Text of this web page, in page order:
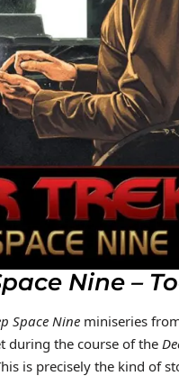
Nine –
Space Nineminiseries
during the course of the
is precisely the kind of